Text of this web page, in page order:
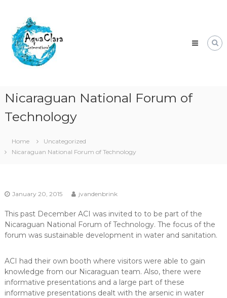
content
Clara
Clean
water
for
the
Nicaraguan National Forum of
Technology
Home
Uncategorized
Nicaraguan National Forum of Technology
January 20, 2015 jvandenbrink
This past December ACI was invited to to be part of the
Nicaraguan National Forum of Technology. The focus of the
forum was sustainable development in water and sanitation.
ACI had their own booth where visitors were able to gain
knowledge from our Nicaraguan team. Also, there were
informative presentations and a large part of these
informative presentations dealt with the arsenic in water